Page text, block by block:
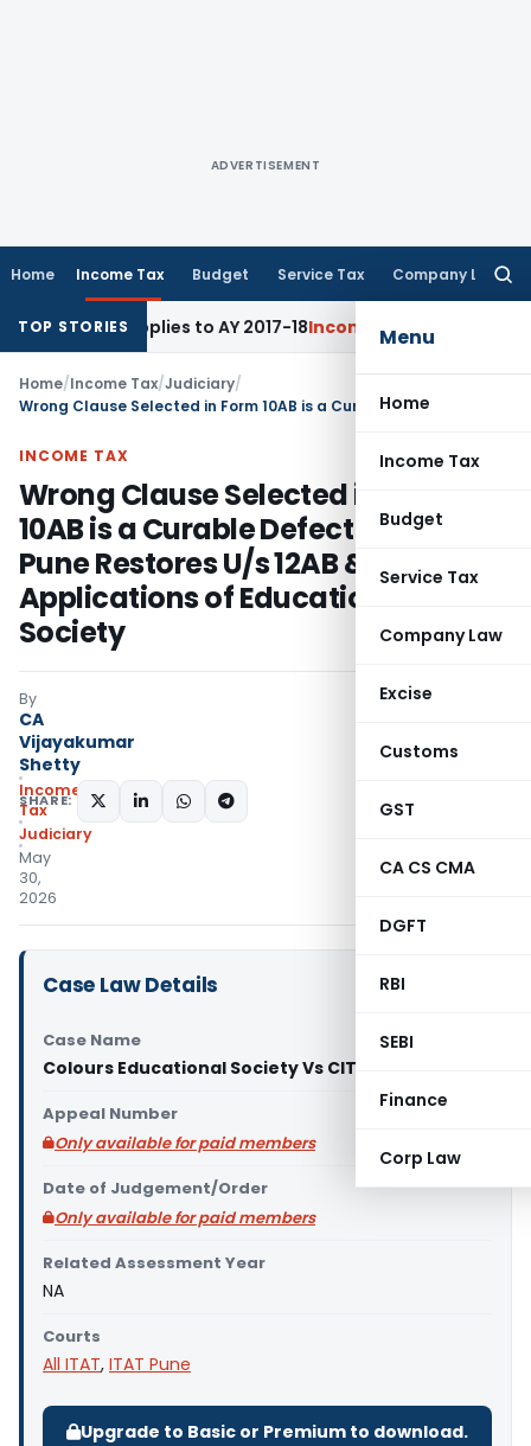
ADVERTISEMENT
Home Income Tax Budget Service Tax Company Law
Menu
Home
Income Tax
Budget
Service Tax
Company Law
Excise
Customs
GST
CA CS CMA
DGFT
RBI
SEBI
Finance
Corp Law
TOP STORIES
Applies to AY 2017-18Income Tax ITAT Bangalore:
Home/Income Tax/Judiciary/
INCOME TAX
Wrong Clause Selected in Form
10AB is a Curable Defect – ITAT
Pune Restores U/s 12AB & 80G
Applications of Educational
Society
By
CA
Vijayakumar
Shetty
Income
Tax
Judiciary
May
30,
2026
SHARE:
Case Law Details
Case Name
Colours Educational Society Vs CIT (ITAT Pune)
Appeal Number
Only available for paid members
Date of Judgement/Order
Only available for paid members
Related Assessment Year
NA
Courts
All ITAT, ITAT Pune
Upgrade to Basic or Premium to download.